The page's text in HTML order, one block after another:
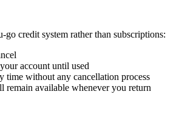
credit system rather than subscriptions:
account until used
time without any cancellation process
remain available whenever you return